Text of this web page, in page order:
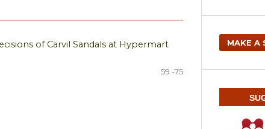
of Carvil Sandals at Hypermart
59 -75
MAKE A